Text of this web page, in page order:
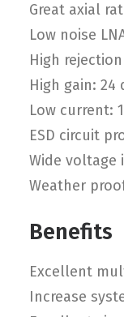
Great axial
Low noise
High
High gain: 24
Low current:
ESD circuit
Wide voltage
Weather
Benefits
Excellent
Increase